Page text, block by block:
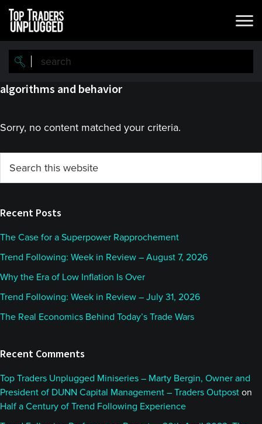
Skip
main
content
Skip
primary
sidebar
algorithms and behavior
Sorry, no content matched your criteria.
Primary
Sidebar
this
Recent Posts
The Case for a Superpower Rapprochement
Trend Following: Week in Review – August 7, 2026
Why the Era of Low Inflation Is Over
Trend Following: Week in Review – July 31, 2026
The Real Economics Behind Today’s Trade Wars
Recent Comments
Top Traders Unplugged Miniseries – Marty Bergin, Owner and
President of DUNN Capital Management – Traders Outpost on
Half a Century of Trend Following Experience